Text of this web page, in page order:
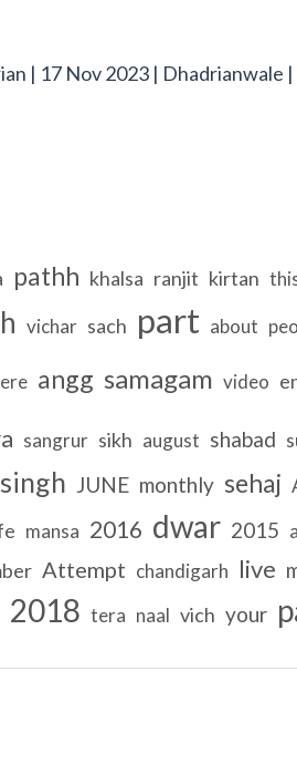
| 17 Nov 2023 | Dhadrianwale |
pathh khalsa ranjit kirtan
vichar sach part about
angg samagam video
sangrur sikh august shabad
singh JUNE monthly sehaj
mansa 2016 dwar 2015
Attempt chandigarh live
2018 tera naal vich your